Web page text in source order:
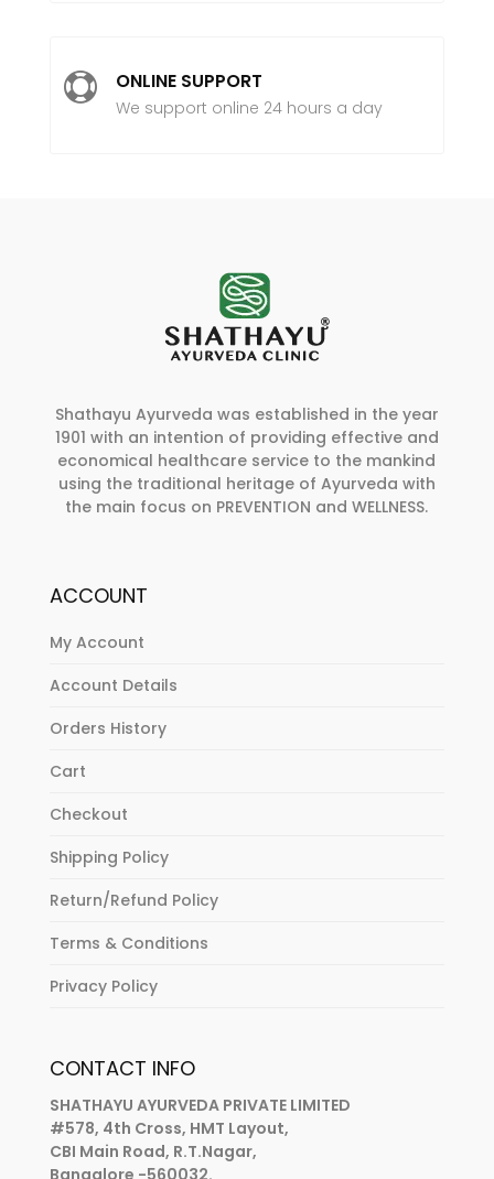
 ONLINE SUPPORT
We support online 24 hours a day
Shathayu Ayurveda was established in the year
1901 with an intention of providing effective and
economical healthcare service to the mankind
using the traditional heritage of Ayurveda with
the main focus on PREVENTION and WELLNESS.
ACCOUNT
My Account
Account Details
Orders History
Cart
Checkout
Shipping Policy
Return/Refund Policy
Terms & Conditions
Privacy Policy
CONTACT INFO
SHATHAYU AYURVEDA PRIVATE LIMITED
#578, 4th Cross, HMT Layout,
CBI Main Road, R.T.Nagar,